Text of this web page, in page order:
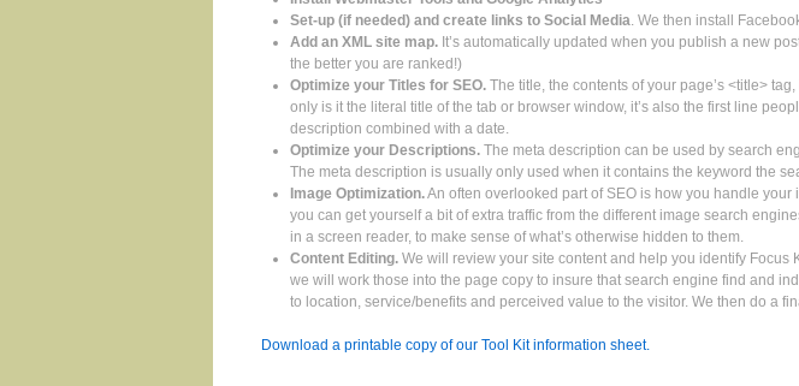
Set-up (if needed) and create links to Social Media. We then install
Add an XML site map. It’s automatically updated when you publish a new
the better you are ranked!)
Optimize your Titles for SEO. The title, the contents of your page’s <title>
only is it the literal title of the tab or browser window, it’s also the first line
description combined with a date.
Optimize your Descriptions. The meta description can be used by search
The meta description is usually only used when it contains the keyword the
Image Optimization.An often overlooked part of SEO is how you handle
you can get yourself a bit of extra traffic from the different image search
in a screen reader, to make sense of what’s otherwise hidden to them.
Content Editing. We will review your site content and help you identify Focus
we will work those into the page copy to insure that search engine find and
to location, service/benefits and perceived value to the visitor. We then do a
Download a printable copy of our Tool Kit information sheet.